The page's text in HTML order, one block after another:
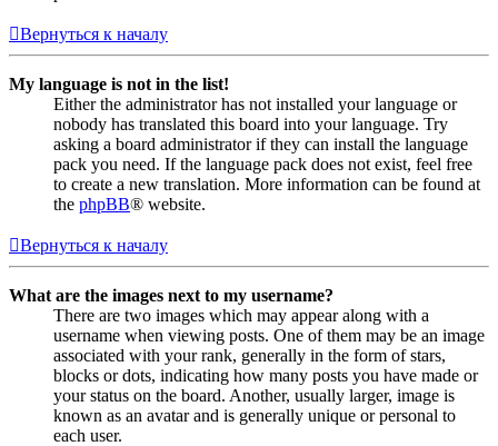
Вернуться к началу
My language is not in the list!
Either the administrator has not installed your language or
nobody has translated this board into your language. Try
asking a board administrator if they can install the language
pack you need. If the language pack does not exist, feel free
to create a new translation. More information can be found at
the phpBB® website.
Вернуться к началу
What are the images next to my username?
There are two images which may appear along with a
username when viewing posts. One of them may be an image
associated with your rank, generally in the form of stars,
blocks or dots, indicating how many posts you have made or
your status on the board. Another, usually larger, image is
known as an avatar and is generally unique or personal to
each user.